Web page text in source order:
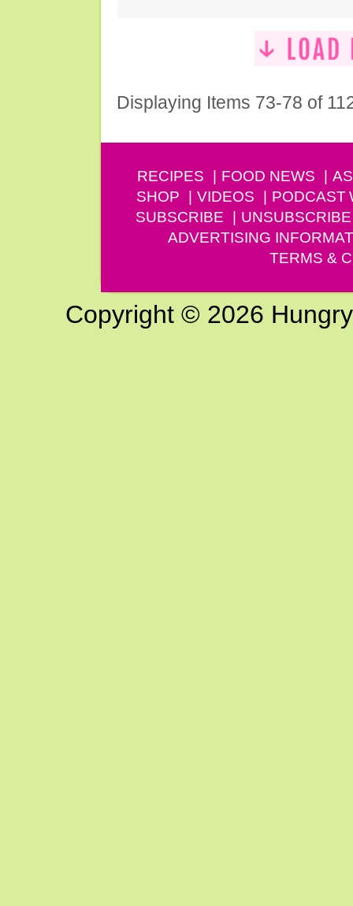
Displaying Items 73-78 of
RECIPES FOOD NEWS
SHOP
VIDEOS PODCAST
SUBSCRIBE
UNSUBSCRIBE
ADVERTISING
TERMS &
Copyright © 2026